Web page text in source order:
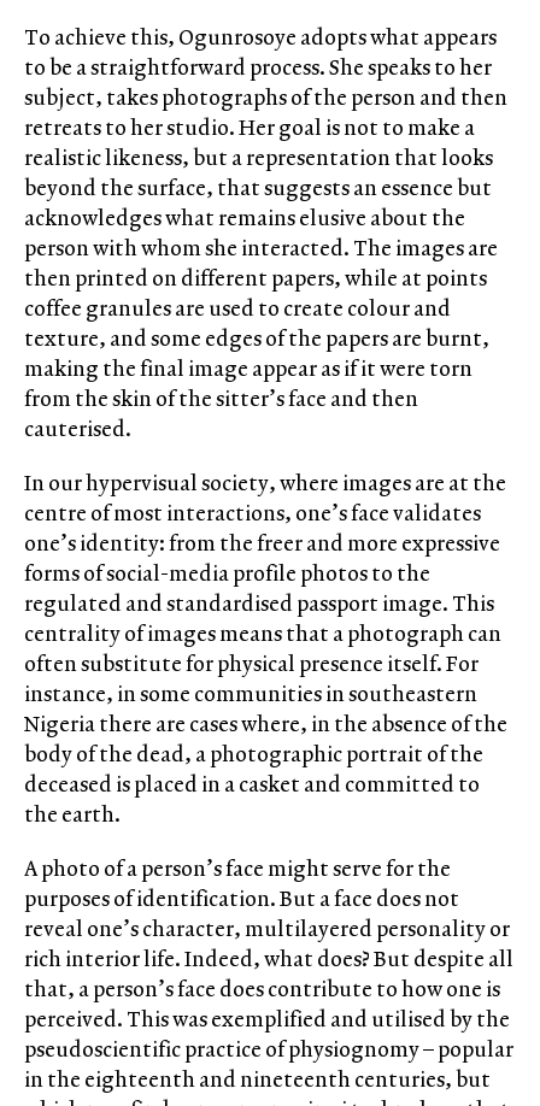
To achieve this, Ogunrosoye adopts what appears
to be a straightforward process. She speaks to her
subject, takes photographs of the person and then
retreats to her studio. Her goal is not to make a
realistic likeness, but a representation that looks
beyond the surface, that suggests an essence but
acknowledges what remains elusive about the
person with whom she interacted. The images are
then printed on different papers, while at points
coffee granules are used to create colour and
texture, and some edges of the papers are burnt,
making the final image appear as if it were torn
from the skin of the sitter’s face and then
cauterised.
In our hypervisual society, where images are at the
centre of most interactions, one’s face validates
one’s identity: from the freer and more expressive
forms of social-media profile photos to the
regulated and standardised passport image. This
centrality of images means that a photograph can
often substitute for physical presence itself. For
instance, in some communities in southeastern
Nigeria there are cases where, in the absence of the
body of the dead, a photographic portrait of the
deceased is placed in a casket and committed to
the earth.
A photo of a person’s face might serve for the
purposes of identification. But a face does not
reveal one’s character, multilayered personality or
rich interior life. Indeed, what does? But despite all
that, a person’s face does contribute to how one is
perceived. This was exemplified and utilised by the
pseudoscientific practice of physiognomy – popular
in the eighteenth and nineteenth centuries, but